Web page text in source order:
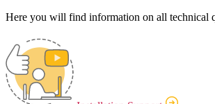
Here you will find information on all technical